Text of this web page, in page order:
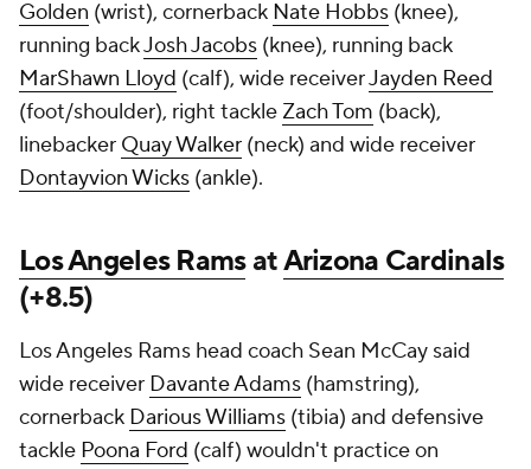
Golden (wrist), cornerback Nate Hobbs (knee),
running backJosh Jacobs (knee), running back
MarShawn Lloyd (calf), wide receiverJayden Reed
(foot/shoulder), right tackle Zach Tom (back),
linebacker Quay Walker (neck) and wide receiver
Dontayvion Wicks (ankle).
Los Angeles RamsatArizona Cardinals
(+8.5)
Los Angeles Rams head coach Sean McCay said
wide receiver Davante Adams (hamstring),
cornerback Darious Williams (tibia) and defensive
tackle Poona Ford (calf) wouldn't practice on